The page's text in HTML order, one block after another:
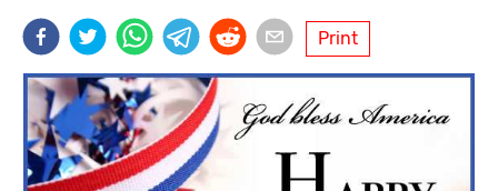
Print